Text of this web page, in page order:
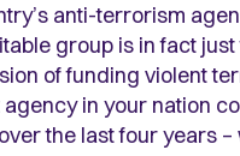
anti-terrorism
group is in fact
of funding violent
in your nation
the last four years